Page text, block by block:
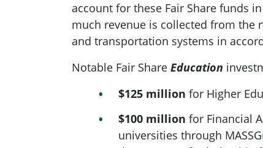
account for these Fair Share funds
much revenue is collected from the
and transportation systems in
Notable Fair Share Education
$125 million for Higher
$100 million for Financial
universities through